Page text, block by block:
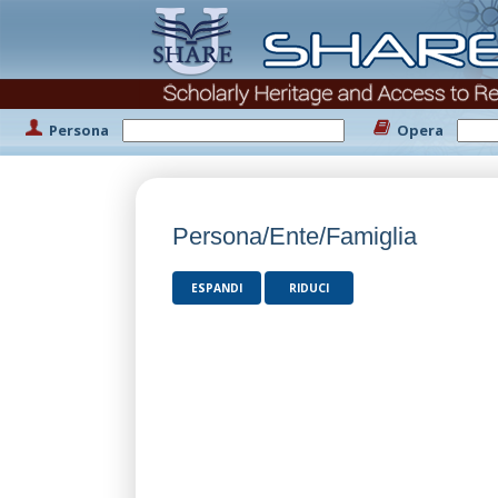
Persona Opera
Persona/Ente/Famiglia
ESPANDI RIDUCI